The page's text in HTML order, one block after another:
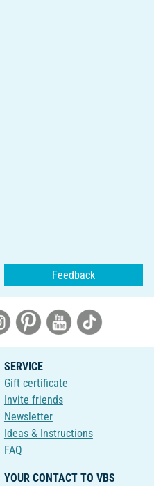
Feedback
SERVICE
Gift certificate
Invite friends
Newsletter
Ideas & Instructions
FAQ
YOUR CONTACT TO VBS